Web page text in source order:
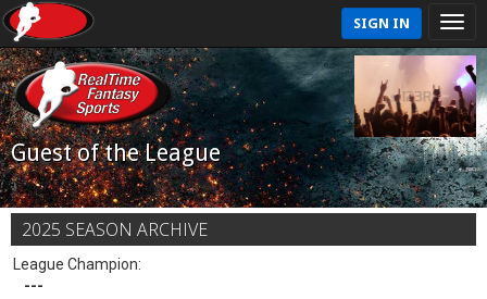
SIGN IN
Guest of the League
2025 SEASON ARCHIVE
League Champion:
---